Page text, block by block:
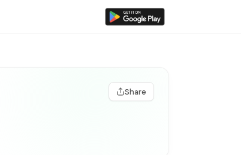
Share